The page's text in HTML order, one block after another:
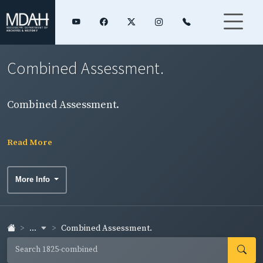
Combined Assessment.
Combined Assessment.
Read More
More Info
... Combined Assessment.